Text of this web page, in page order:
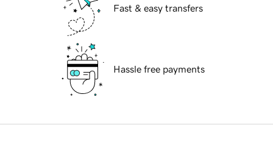
Fast & easy transfers
Hassle free payments